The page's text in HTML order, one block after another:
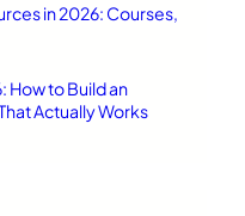
in 2026: Courses,
How to Build an
Actually Works